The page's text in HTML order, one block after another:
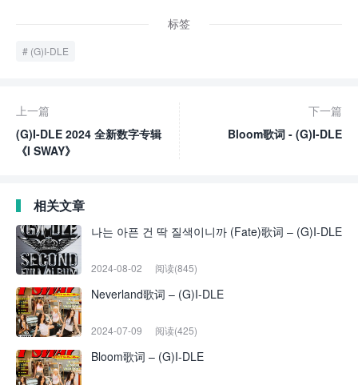
标签
(G)I-DLE
上一篇
(G)I-DLE 2024 全新数字专辑
《I SWAY》
下一篇
Bloom歌词 - (G)I-DLE
相关文章
나는 아픈 건 딱 질색이니까 (Fate)歌词 – (G)I-DLE
2024-08-02 阅读(845)
Neverland歌词 – (G)I-DLE
2024-07-09 阅读(425)
Bloom歌词 – (G)I-DLE